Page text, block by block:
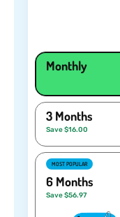
Monthly
3 Months
Save $16.00
MOST POPULAR
6 Months
Save $56.97